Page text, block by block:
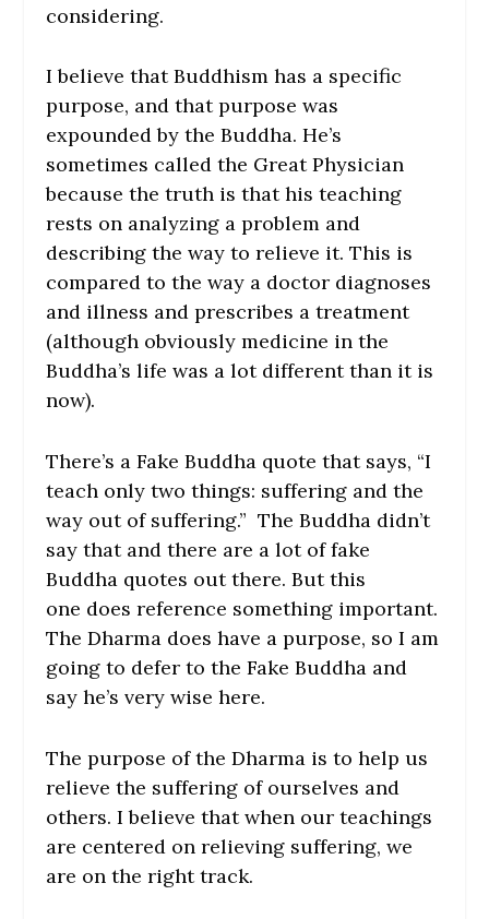
considering.
I believe that Buddhism has a specific
purpose, and that purpose was
expounded by the Buddha. He’s
sometimes called the Great Physician
because the truth is that his teaching
rests on analyzing a problem and
describing the way to relieve it. This is
compared to the way a doctor diagnoses
and illness and prescribes a treatment
(although obviously medicine in the
Buddha’s life was a lot different than it is
now).
There’s a Fake Buddha quote that says, “I
teach only two things: suffering and the
way out of suffering.” The Buddha didn’t
say that and there are a lot of fake
Buddha quotes out there. But this
one does reference something important.
The Dharma does have a purpose, so I am
going to defer to the Fake Buddha and
say he’s very wise here.
The purpose of the Dharma is to help us
relieve the suffering of ourselves and
others. I believe that when our teachings
are centered on relieving suffering, we
are on the right track.